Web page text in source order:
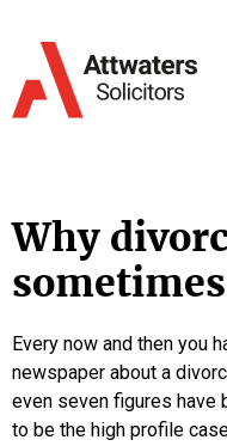
Why
Every now and then you
newspaper about a
even seven figures have
to be the high profile